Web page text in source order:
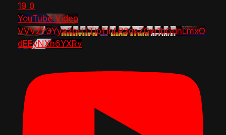
19 0
YouTube Video
VVVzY3Yya2pHTTlpTlhLR2dsZGw1bGdnLmxO
dEEyNXh6YXRv